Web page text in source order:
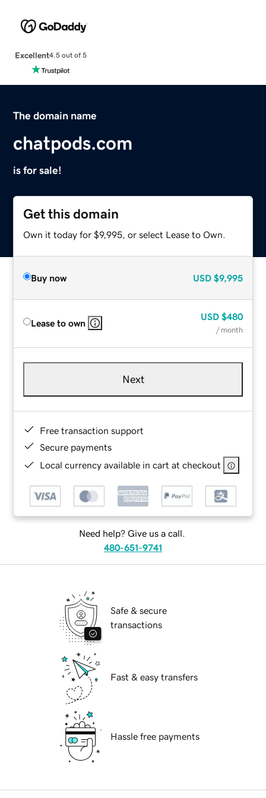
Excellent4.5 out of 5
The domain name
chatpods.com
is for sale!
Get this domain
Own it today for $9,995, or select Lease to Own.
Buy now USD $9,995
Lease to own
USD $480
/ month
Next
Free transaction support
Secure payments
Local currency available in cart at checkout
Need help? Give us a call.
480-651-9741
Safe & secure
transactions
Fast & easy transfers
Hassle free payments